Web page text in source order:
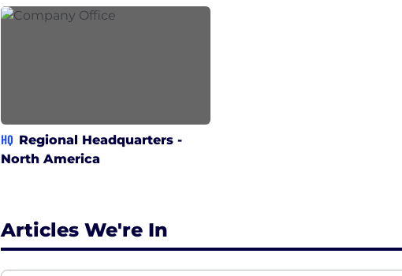
HQ Regional Headquarters -
North America
Articles We're In